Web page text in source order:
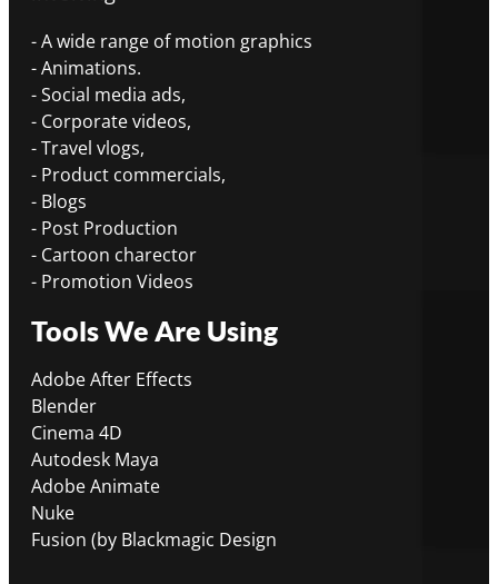
- A wide range of motion graphics
- Animations.
- Social media ads,
- Corporate videos,
- Travel vlogs,
- Product commercials,
- Blogs
- Post Production
- Cartoon charector
- Promotion Videos
Tools We Are Using
Adobe After Effects
Blender
Cinema 4D
Autodesk Maya
Adobe Animate
Nuke
Fusion (by Blackmagic Design